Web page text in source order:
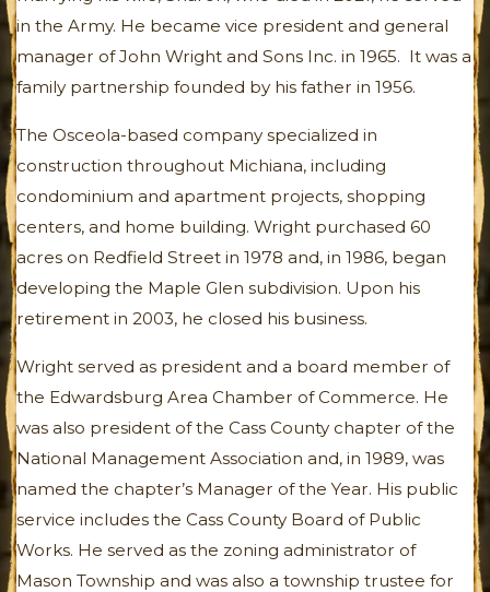
in the Army. He became vice president and general
manager of John Wright and Sons Inc. in 1965. It was a
family partnership founded by his father in 1956.
The Osceola-based company specialized in
construction throughout Michiana, including
condominium and apartment projects, shopping
centers, and home building. Wright purchased 60
acres on Redfield Street in 1978 and, in 1986, began
developing the Maple Glen subdivision. Upon his
retirement in 2003, he closed his business.
Wright served as president and a board member of
the Edwardsburg Area Chamber of Commerce. He
was also president of the Cass County chapter of the
National Management Association and, in 1989, was
named the chapter’s Manager of the Year. His public
service includes the Cass County Board of Public
Works. He served as the zoning administrator of
Mason Township and was also a township trustee for